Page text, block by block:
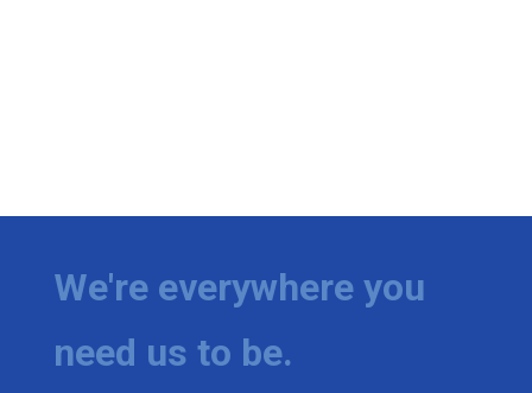
We're everywhere you
need us to be.